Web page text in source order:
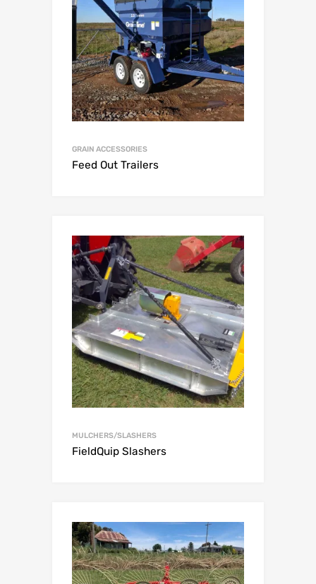
GRAIN ACCESSORIES
Feed Out Trailers
MULCHERS/SLASHERS
FieldQuip Slashers